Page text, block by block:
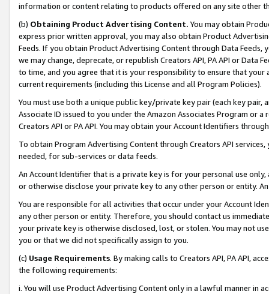
information or content relating to products offered on any site other
(b) Obtaining Product Advertising Content. You may obtain
express prior written approval, you may also obtain Product
Feeds. If you obtain Product Advertising Content through Data Feeds,
we may change, deprecate, or republish Creators API, PA API or Data
to time, and you agree that it is your responsibility to ensure that your
current requirements (including this License and all Program Policies).
You must use both a unique public key/private key pair (each key pair,
Associate ID issued to you under the Amazon Associates Program or
Creators API or PA API. You may obtain your Account Identifiers
To obtain Program Advertising Content through Creators API
needed, for sub-services or data feeds.
An Account Identifier that is a private key is for your personal use
or otherwise disclose your private key to any other person or entity.
You are responsible for all activities that occur under your Account
any other person or entity. Therefore, you should contact us
your private key is otherwise disclosed, lost, or stolen. You may not
you or that we did not specifically assign to you.
(c) Usage Requirements. By making calls to Creators API, PA API,
the following requirements:
i. You will use Product Advertising Content only in a lawful manner in